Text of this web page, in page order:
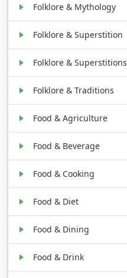
Folklore & Mythology
Folklore & Superstition
Folklore & Superstitions
Folklore & Traditions
Food & Agriculture
Food & Beverage
Food & Cooking
Food & Diet
Food & Dining
Food & Drink